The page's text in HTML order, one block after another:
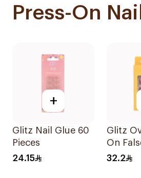
Press-On
+
Glitz Nail Glue 60
Pieces
24.15
Glitz
On
Shiny
32.2